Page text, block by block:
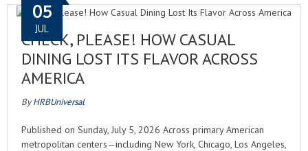
CHECK, PLEASE! HOW CASUAL
DINING LOST ITS FLAVOR ACROSS
AMERICA
05
JUL
ByHRBUniversal
Published on Sunday, July 5, 2026 Across primary American
metropolitan centers—including New York, Chicago, Los Angeles,